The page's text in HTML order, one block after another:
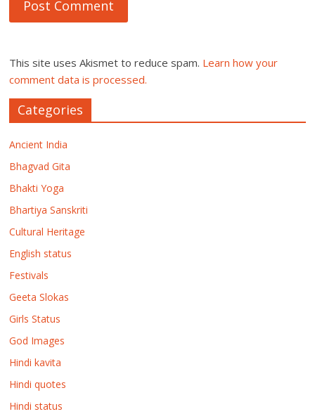
This site uses Akismet to reduce spam. Learn how your
comment data is processed.
Categories
Ancient India
Bhagvad Gita
Bhakti Yoga
Bhartiya Sanskriti
Cultural Heritage
English status
Festivals
Geeta Slokas
Girls Status
God Images
Hindi kavita
Hindi quotes
Hindi status